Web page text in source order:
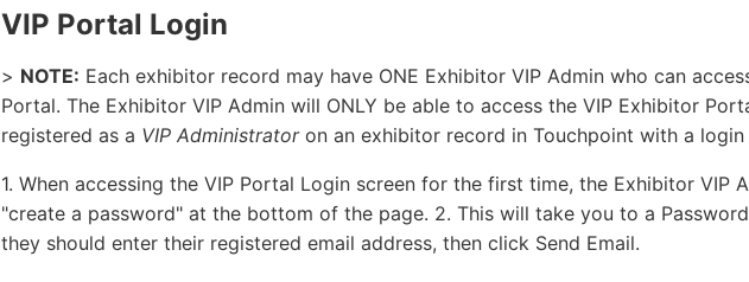
VIP Portal Login
> NOTE: Each exhibitor record may have ONE Exhibitor VIP Admin who can
Portal. The Exhibitor VIP Admin will ONLY be able to access the VIP Exhibitor
registered as a VIP Administratoron an exhibitor record in Touchpoint with a login
1. When accessing the VIP Portal Login screen for the first time, the Exhibitor VIP
"create a password" at the bottom of the page. 2. This will take you to a
they should enter their registered email address, then click Send Email.